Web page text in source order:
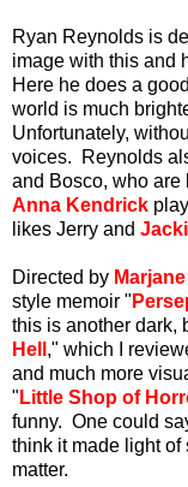
Ryan Reynolds is
image with this and
Here he does a
world is much
Unfortunately,
voices. Reynolds
and Bosco, who are
Anna Kendrick
likes Jerry and
Directed by
style memoir "
this is another dark,
Hell ," which I
and much more
" Little Shop of
funny. One could
think it made light
matter.